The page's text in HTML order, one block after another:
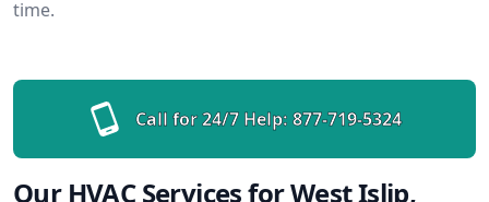
time.
Call for 24/7 Help: 877-719-5324
Our HVAC Services for West Islip,